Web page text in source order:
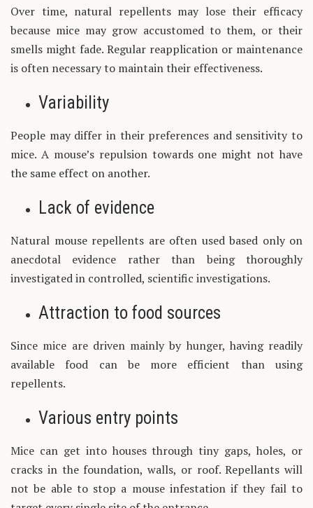
Over time, natural repellents may lose their efficacy
because mice may grow accustomed to them, or their
smells might fade. Regular reapplication or maintenance
is often necessary to maintain their effectiveness.
Variability
People may differ in their preferences and sensitivity to
mice. A mouse’s repulsion towards one might not have
the same effect on another.
Lack of evidence
Natural mouse repellents are often used based only on
anecdotal evidence rather than being thoroughly
investigated in controlled, scientific investigations.
Attraction to food sources
Since mice are driven mainly by hunger, having readily
available food can be more efficient than using
repellents.
Various entry points
Mice can get into houses through tiny gaps, holes, or
cracks in the foundation, walls, or roof. Repellants will
not be able to stop a mouse infestation if they fail to